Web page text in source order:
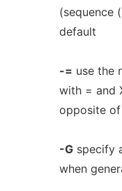
(sequence
default
-= use the
with = and
opposite of
-Gspecify
when